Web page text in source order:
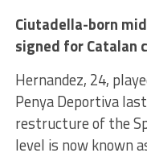
Ciutadella-born
signed for Catalan
Hernandez, 24,
Penya Deportiva
restructure of the
level is now known